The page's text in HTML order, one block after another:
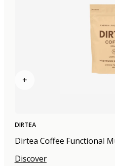
+
DIRTEA
Dirtea Coffee Functional
Discover